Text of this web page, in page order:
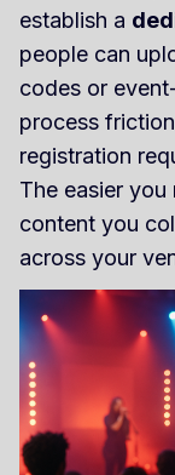
establish a
people can
codes or
process
registration
The easier
content you
across your